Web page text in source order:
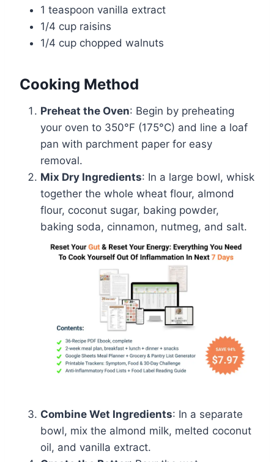
1 teaspoon vanilla extract
1/4 cup raisins
1/4 cup chopped walnuts
Cooking Method
Preheat the Oven: Begin by preheating
your oven to 350°F (175°C) and line a loaf
pan with parchment paper for easy
removal.
Mix Dry Ingredients: In a large bowl, whisk
together the whole wheat flour, almond
flour, coconut sugar, baking powder,
baking soda, cinnamon, nutmeg, and salt.
Combine Wet Ingredients: In a separate
bowl, mix the almond milk, melted coconut
oil, and vanilla extract.